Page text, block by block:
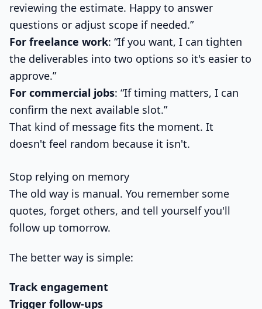
reviewing the estimate. Happy to answer
questions or adjust scope if needed.”
For freelance work: “If you want, I can tighten
the deliverables into two options so it's easier to
approve.”
For commercial jobs: “If timing matters, I can
confirm the next available slot.”
That kind of message fits the moment. It
doesn't feel random because it isn't.
Stop relying on memory
The old way is manual. You remember some
quotes, forget others, and tell yourself you'll
follow up tomorrow.
The better way is simple:
Track engagement
Trigger follow-ups